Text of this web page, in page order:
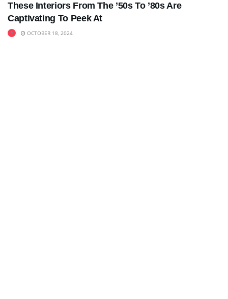
These Interiors From The ’50s To ’80s Are
Captivating To Peek At
OCTOBER 18, 2024